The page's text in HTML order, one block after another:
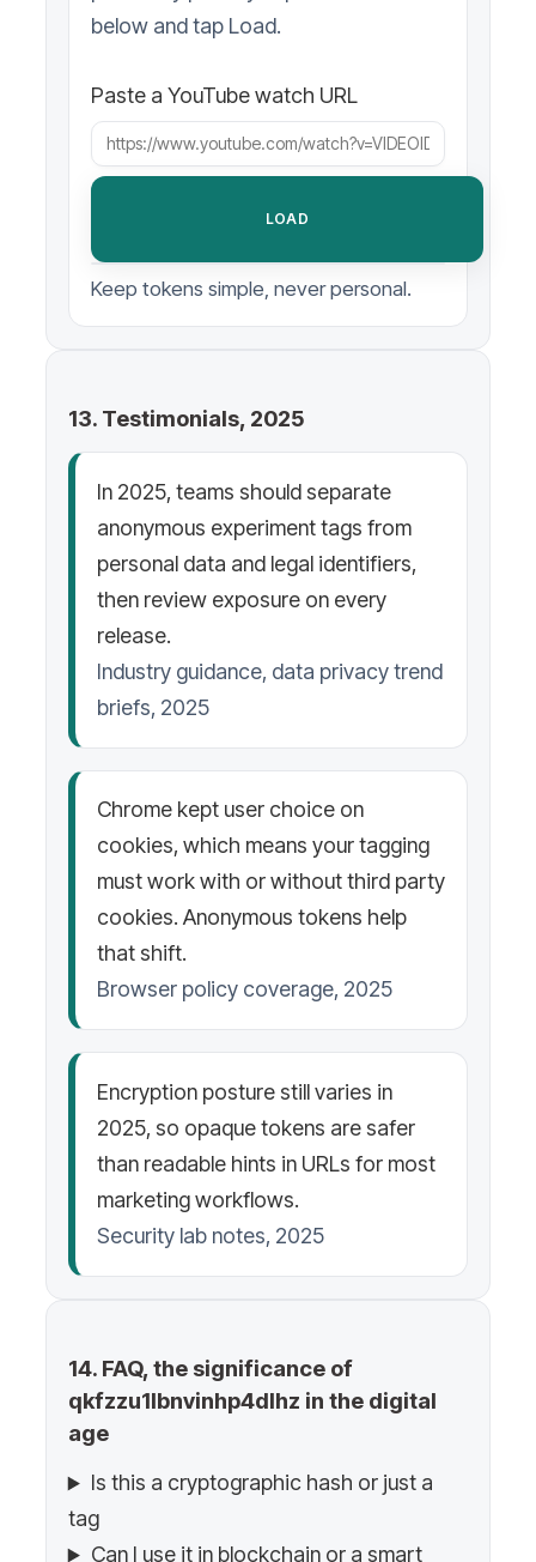
below and tap Load.
Paste a YouTube watch URL
LOAD
Keep tokens simple, never personal.
13. Testimonials, 2025
In 2025, teams should separate
anonymous experiment tags from
personal data and legal identifiers,
then review exposure on every
release.
Industry guidance, data privacy trend
briefs, 2025
Chrome kept user choice on
cookies, which means your tagging
must work with or without third party
cookies. Anonymous tokens help
that shift.
Browser policy coverage, 2025
Encryption posture still varies in
2025, so opaque tokens are safer
than readable hints in URLs for most
marketing workflows.
Security lab notes, 2025
14. FAQ, the significance of
qkfzzu1lbnvinhp4dlhz in the digital
age
Is this a cryptographic hash or just a
tag
Can I use it in blockchain or a smart